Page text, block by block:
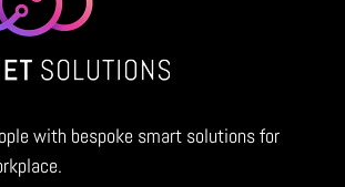
with bespoke smart solutions for